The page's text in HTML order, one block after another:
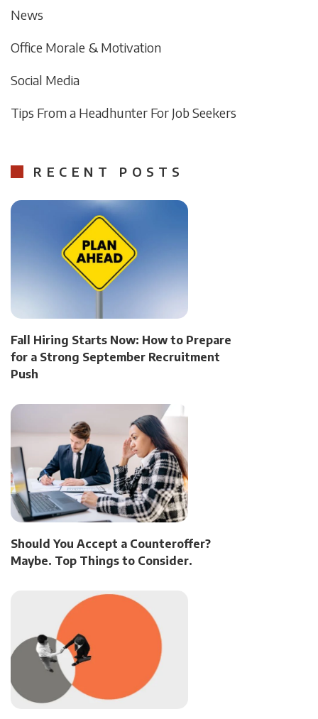
News
Office Morale & Motivation
Social Media
Tips From a Headhunter For Job Seekers
RECENT POSTS
Fall Hiring Starts Now: How to Prepare
for a Strong September Recruitment
Push
Should You Accept a Counteroffer?
Maybe. Top Things to Consider.